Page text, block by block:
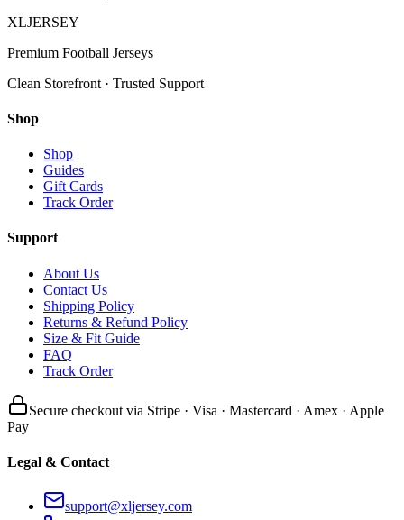
XLJERSEY
Premium Football Jerseys
Clean Storefront · Trusted Support
Shop
Shop
Guides
Gift Cards
Track Order
Support
About Us
Contact Us
Shipping Policy
Returns & Refund Policy
Size & Fit Guide
FAQ
Track Order
Secure checkout via Stripe · Visa · Mastercard · Amex · Apple
Pay
Legal & Contact
support@xljersey.com